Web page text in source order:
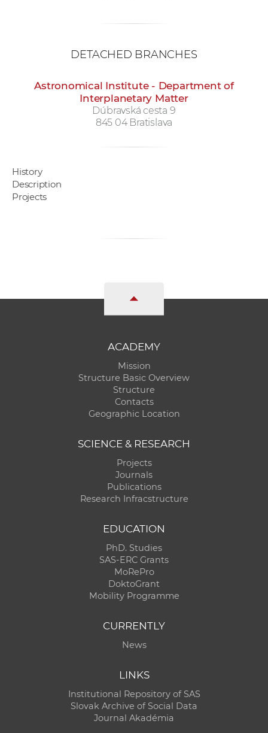
DETACHED BRANCHES
Astronomical Institute - Department of
Interplanetary Matter
Dúbravská cesta 9
845 04 Bratislava
History
Description
Projects
ACADEMY
Mission
Structure Basic Overview
Structure
Contacts
Geographic Location
SCIENCE & RESEARCH
Projects
Journals
Publications
Research Infracstructure
EDUCATION
PhD. Studies
SAS-ERC Grants
MoRePro
DoktoGrant
Mobility Programme
CURRENTLY
News
LINKS
Institutional Repository of SAS
Slovak Archive of Social Data
Journal Akadémia